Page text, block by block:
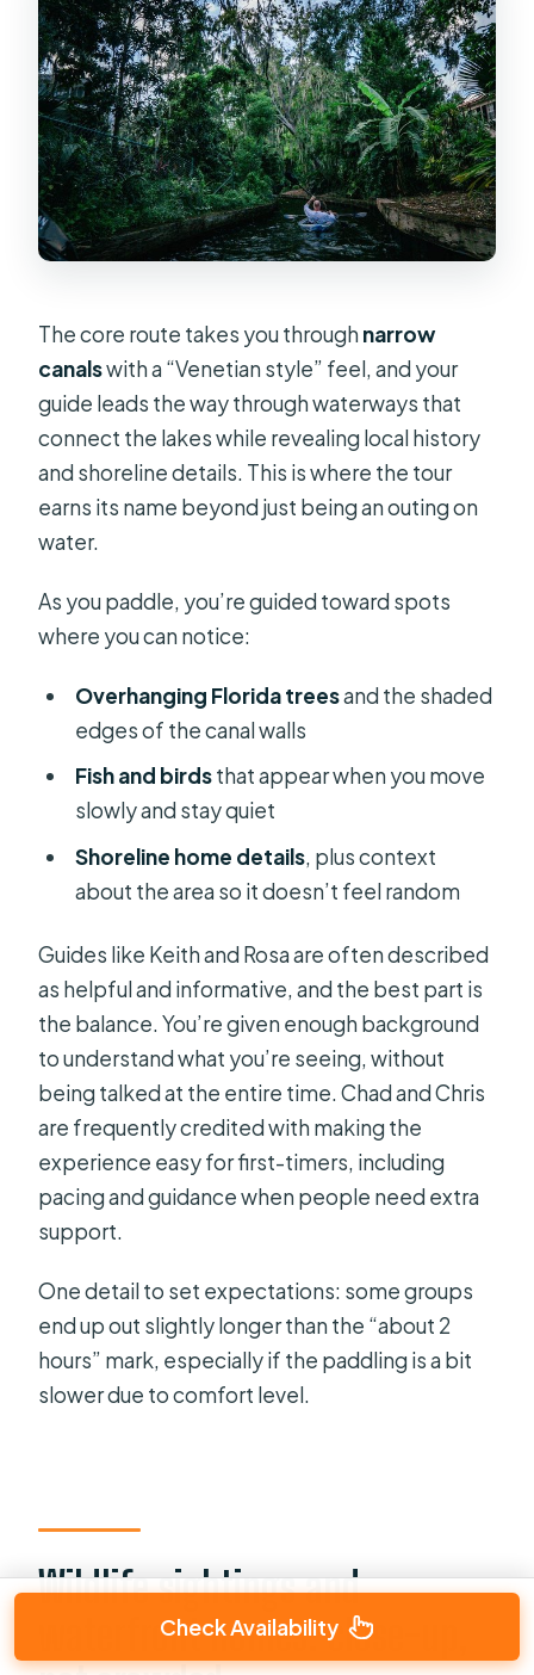
The core route takes you throughnarrow
canalswith a “Venetian style” feel, and your
guide leads the way through waterways that
connect the lakes while revealing local history
and shoreline details. This is where the tour
earns its name beyond just being an outing on
water.
As you paddle, you’re guided toward spots
where you can notice:
Overhanging Florida treesand the shaded
edges of the canal walls
Fish and birdsthat appear when you move
slowly and stay quiet
Shoreline home details, plus context
about the area so it doesn’t feel random
Guides like Keith and Rosa are often described
as helpful and informative, and the best part is
the balance. You’re given enough background
to understand what you’re seeing, without
being talked at the entire time. Chad and Chris
are frequently credited with making the
experience easy for first-timers, including
pacing and guidance when people need extra
support.
One detail to set expectations: some groups
end up out slightly longer than the “about 2
hours” mark, especially if the paddling is a bit
slower due to comfort level.
Wildlife sightings and
waterfront homes: close-up,
Check Availability